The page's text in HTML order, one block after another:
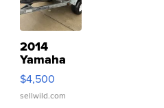
2014
Yamaha
VX Deluxe
$4,500
sellwild.com